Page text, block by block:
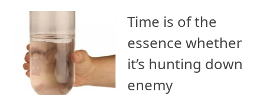
Time is of the
essence whether
it’s hunting down
enemy